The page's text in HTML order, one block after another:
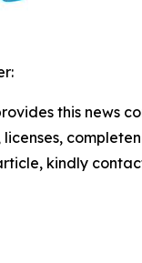
this news
licenses,
kindly